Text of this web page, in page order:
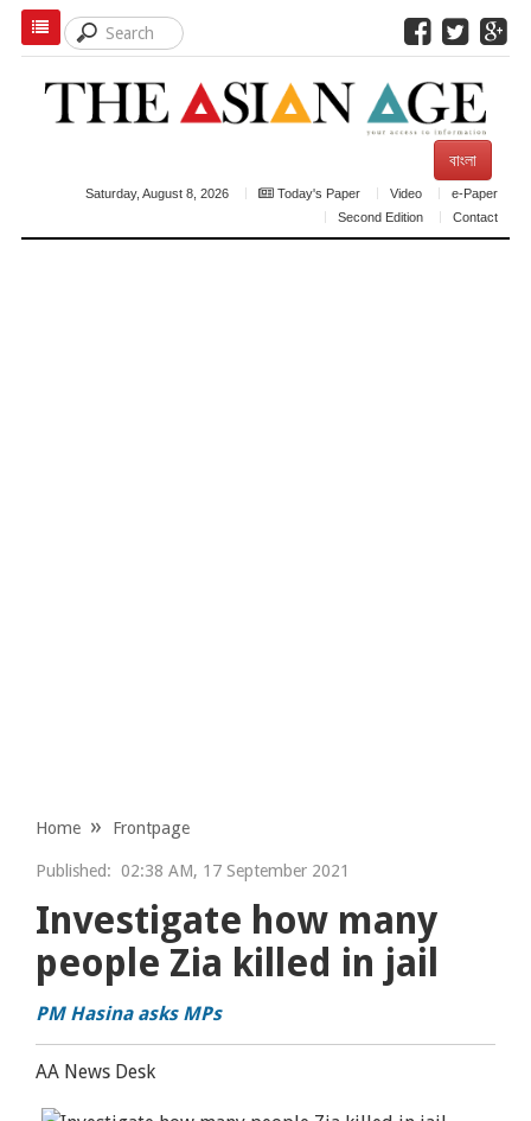
বাংলা
Saturday, August 8, 2026 Today's Paper Video
e-Paper
Second Edition
Contact
Home Frontpage
Published: 02:38 AM, 17 September 2021
Investigate how many
people Zia killed in jail
PM Hasina asks MPs
AA News Desk